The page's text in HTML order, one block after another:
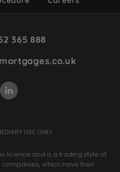
365 888
USE ONLY
licence and is a trading style of
which have their